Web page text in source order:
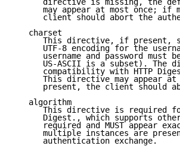
directive is missing, the
may appear at most once; if
client should abort the
   charset
This directive, if present,
UTF-8 encoding for the
username and password must
US-ASCII is a subset). The
compatibility with HTTP
This directive may appear
present, the client should
   algorithm
This directive is required
Digest., which supports
required and MUST appear
multiple instances are
      authentication exchange.